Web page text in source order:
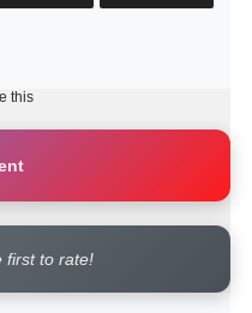
this
first to rate!